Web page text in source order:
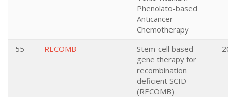
Phenolato-based
Anticancer
Chemotherapy
55 RECOMB
Stem-cell based
gene therapy for
recombination
deficient SCID
(RECOMB)